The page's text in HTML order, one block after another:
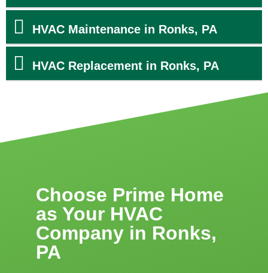
HVAC Maintenance in Ronks, PA
HVAC Replacement in Ronks, PA
Choose Prime Home
as Your HVAC
Company in Ronks,
PA